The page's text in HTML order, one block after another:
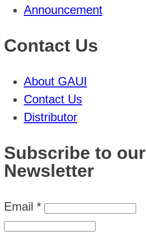
Announcement
Contact Us
About GAUI
Contact Us
Distributor
Subscribe to our
Newsletter
Email *